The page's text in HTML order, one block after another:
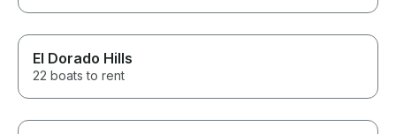
El Dorado Hills
22 boats to rent